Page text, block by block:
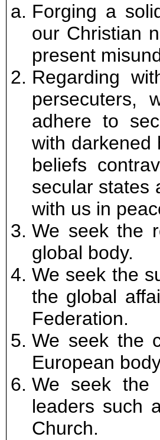
Forging a
our Christian
present
Regarding
persecuters,
adhere to
with darkened
beliefs
secular states
with us in
We seek the
global body.
We seek the
the global
Federation.
We seek the
European
We seek the
leaders such
Church.